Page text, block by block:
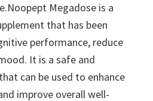
Megadose is a
that has been
performance, reduce
It is a safe and
can be used to enhance
improve overall well-